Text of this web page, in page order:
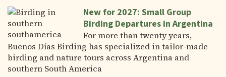
New for 2027: Small Group
Birding Departures in Argentina
For more than twenty years,
Buenos Días Birding has specialized in tailor-made
birding and nature tours across Argentina and
southern South America